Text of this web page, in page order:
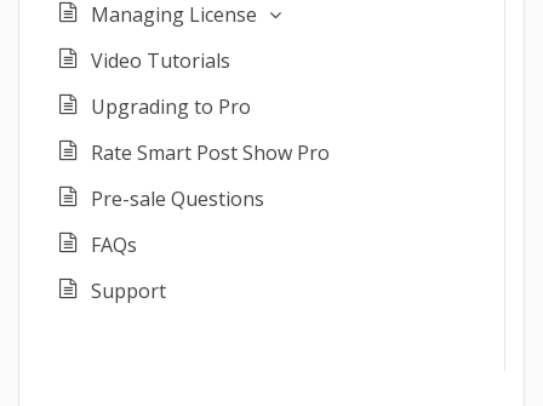
Managing License
Video Tutorials
Upgrading to Pro
Rate Smart Post Show Pro
Pre-sale Questions
FAQs
Support